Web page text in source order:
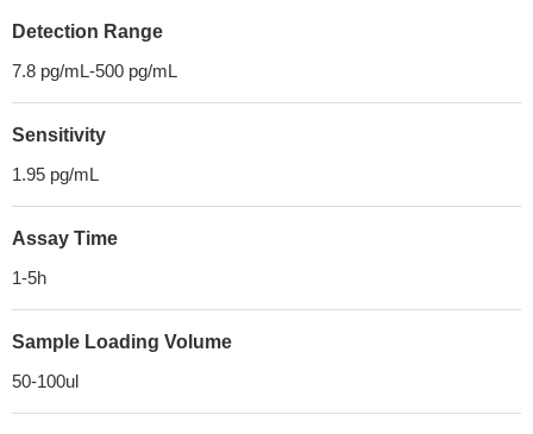
Detection Range
7.8 pg/mL-500 pg/mL
Sensitivity
1.95 pg/mL
Assay Time
1-5h
Sample Loading Volume
50-100ul